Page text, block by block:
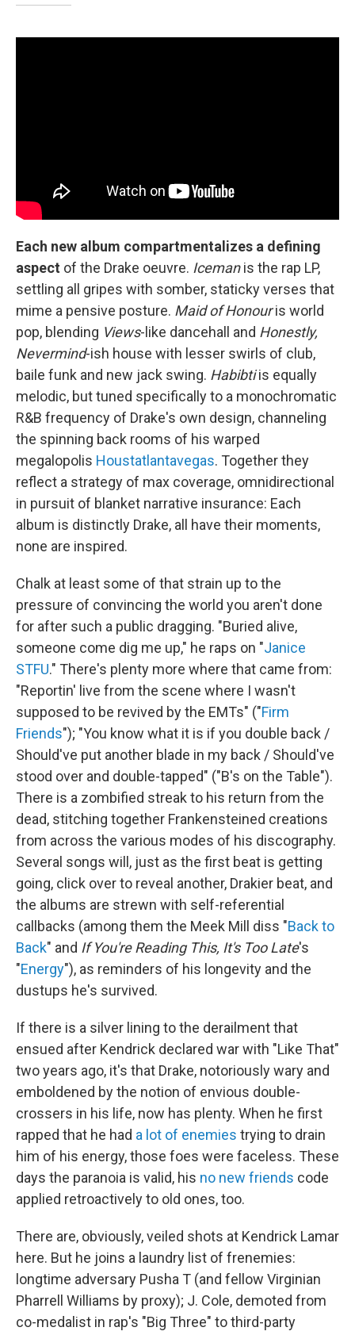
Each new album compartmentalizes a defining
aspect of the Drake oeuvre. Icemanis the rap LP,
settling all gripes with somber, staticky verses that
mime a pensive posture. Maid of Honouris world
pop, blending Views-like dancehall and Honestly,
Nevermind-ish house with lesser swirls of club,
baile funk and new jack swing. Habibtiis equally
melodic, but tuned specifically to a monochromatic
R&B frequency of Drake's own design, channeling
the spinning back rooms of his warped
megalopolis Houstatlantavegas. Together they
reflect a strategy of max coverage, omnidirectional
in pursuit of blanket narrative insurance: Each
album is distinctly Drake, all have their moments,
none are inspired.
Chalk at least some of that strain up to the
pressure of convincing the world you aren't done
for after such a public dragging. "Buried alive,
somеone come dig me up," he raps on "Janice
STFU." There's plenty more where that came from:
"Reportin' live from the scene where I wasn't
supposed to be revived by the EMTs" ("Firm
Friends"); "You know what it is if you double back /
Should've put another blade in my back / Should've
stood over and double-tapped" ("B's on the Table").
There is a zombified streak to his return from the
dead, stitching together Frankensteined creations
from across the various modes of his discography.
Several songs will, just as the first beat is getting
going, click over to reveal another, Drakier beat, and
the albums are strewn with self-referential
callbacks (among them the Meek Mill diss "Back to
Back" and If You're Reading This, It's Too Late's
"Energy"), as reminders of his longevity and the
dustups he's survived.
If there is a silver lining to the derailment that
ensued after Kendrick declared war with "Like That"
two years ago, it's that Drake, notoriously wary and
emboldened by the notion of envious double-
crossers in his life, now has plenty. When he first
rapped that he had a lot of enemies trying to drain
him of his energy, those foes were faceless. These
days the paranoia is valid, his no new friends code
applied retroactively to old ones, too.
There are, obviously, veiled shots at Kendrick Lamar
here. But he joins a laundry list of frenemies:
longtime adversary Pusha T (and fellow Virginian
Pharrell Williams by proxy); J. Cole, demoted from
co-medalist in rap's "Big Three" to third-party